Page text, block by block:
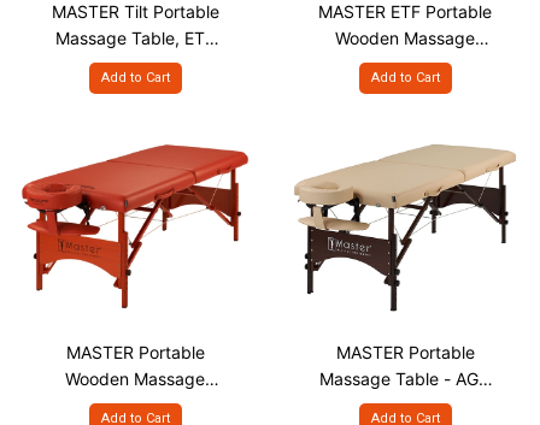
MASTER Tilt Portable
Massage Table, ETL
S28"
Add to Cart
MASTER ETF Portable
Wooden Massage
table 28"
Add to Cart
MASTER Portable
Wooden Massage
Table - FLN S25"
Add to Cart
MASTER Portable
Massage Table - AGO
S28"
Add to Cart